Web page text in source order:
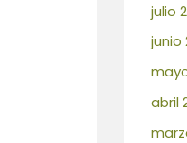
julio
junio
abril